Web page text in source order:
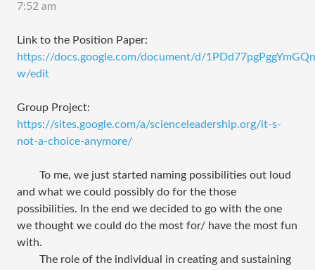
7:52 am
​Link to the Position Paper:
https://docs.google.com/document/d/
w/edit
Group Project:
https://sites.google.com/a/scienceleadership.org/it-s-
not-a-choice-anymore/
To me, we just started naming possibilities out loud
and what we could possibly do for the those
possibilities. In the end we decided to go with the one
we thought we could do the most for/ have the most fun
with.
The role of the individual in creating and sustaining